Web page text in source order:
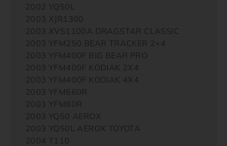
2002 YQ50L
2003 XJR1300
2003 XVS1100A DRAGSTAR CLASSIC
2003 YFM250 BEAR TRACKER 2×4
2003 YFM400F BIG BEAR PRO
2003 YFM400F KODIAK 2X4
2003 YFM400F KODIAK 4X4
2003 YFM660R
2003 YFM80R
2003 YQ50 AEROX
2003 YQ50L AEROX TOYOTA
2004 T110